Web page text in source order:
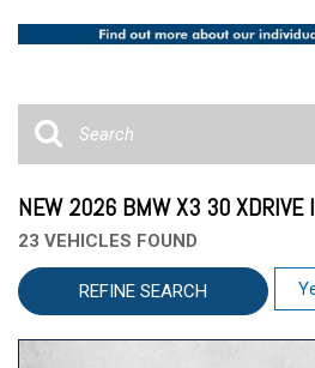
NEW 2026 BMW X3 30 XDRIVE
23 VEHICLES FOUND
REFINE SEARCH